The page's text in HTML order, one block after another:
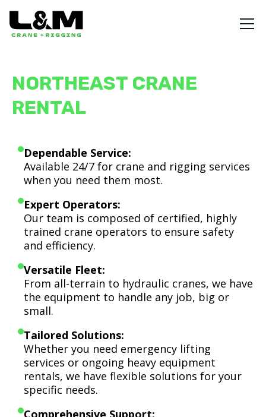
NORTHEAST CRANE
RENTAL
Dependable Service:
Available 24/7 for crane and rigging services
when you need them most.
Expert Operators:
Our team is composed of certified, highly
trained crane operators to ensure safety
and efficiency.
Versatile Fleet:
From all-terrain to hydraulic cranes, we have
the equipment to handle any job, big or
small.
Tailored Solutions:
Whether you need emergency lifting
services or ongoing heavy equipment
rentals, we have flexible solutions for your
specific needs.
Comprehensive Support: